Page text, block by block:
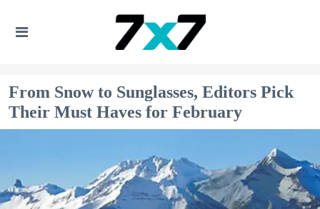
From Snow to Sunglasses, Editors Pick
Their Must Haves for February